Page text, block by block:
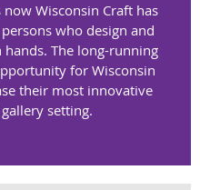
Wisconsin Craft has
who design and
The long-running
for Wisconsin
their most innovative
setting.